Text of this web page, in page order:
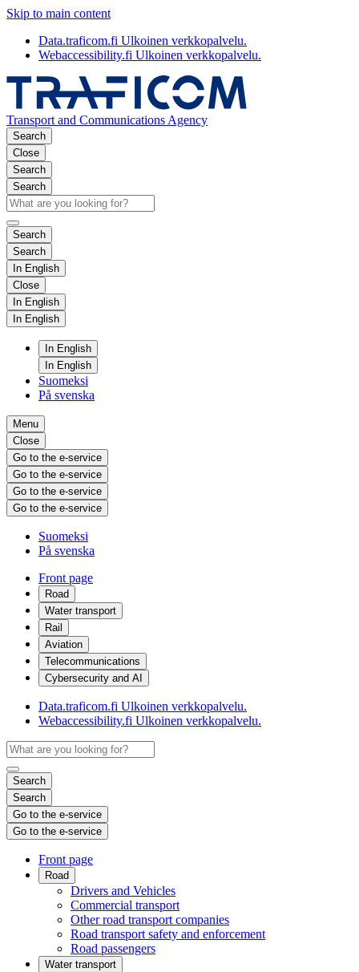
Skip to main content
Data.traficom.fi Ulkoinen verkkopalvelu.
Webaccessibility.fi Ulkoinen verkkopalvelu.
Transport and Communications Agency
Search
Close
Search
Search
Search
Search
In English
Close
In English
In English
In English
In English
Suomeksi
På svenska
Menu
Close
Go to the e-service
Go to the e-service
Go to the e-service
Go to the e-service
Suomeksi
På svenska
Front page
Road
Water transport
Rail
Aviation
Telecommunications
Cybersecurity and AI
Data.traficom.fi Ulkoinen verkkopalvelu.
Webaccessibility.fi Ulkoinen verkkopalvelu.
Search
Search
Go to the e-service
Go to the e-service
Front page
Road
Drivers and Vehicles
Commercial transport
Other road transport companies
Road transport safety and enforcement
Road passengers
Water transport